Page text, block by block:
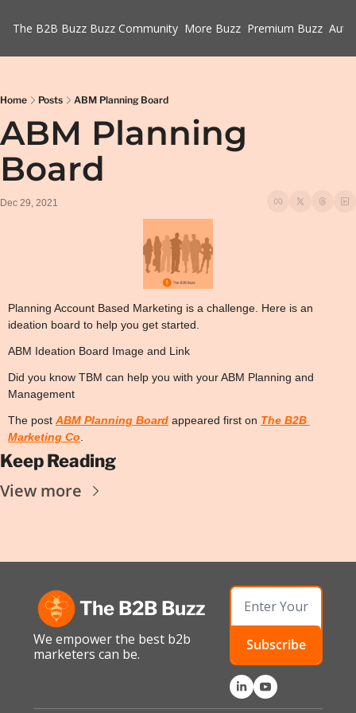
The B2B Buzz Buzz Community More Buzz Premium Buzz
Home Posts ABM Planning Board
ABM Planning
Board
Dec 29, 2021
Planning Account Based Marketing is a challenge. Here is an
ideation board to help you get started.
ABM Ideation Board Image and Link
Did you know TBM can help you with your ABM Planning and
Management
The post ABM Planning Board appeared first on The B2B
Marketing Co
Keep Reading
View more
The B2B Buzz
We empower the best b2b
marketers can be.
Subscribe